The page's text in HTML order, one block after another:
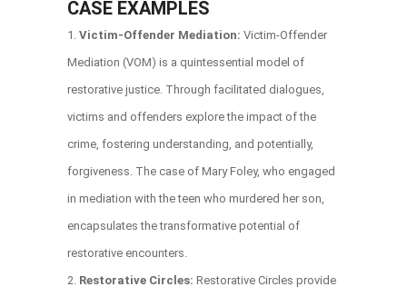
CASE EXAMPLES
Victim-Offender Mediation: Victim-Offender
Mediation (VOM) is a quintessential model of
restorative justice. Through facilitated dialogues,
victims and offenders explore the impact of the
crime, fostering understanding, and potentially,
forgiveness. The case of Mary Foley, who engaged
in mediation with the teen who murdered her son,
encapsulates the transformative potential of
restorative encounters.
Restorative Circles: Restorative Circles provide